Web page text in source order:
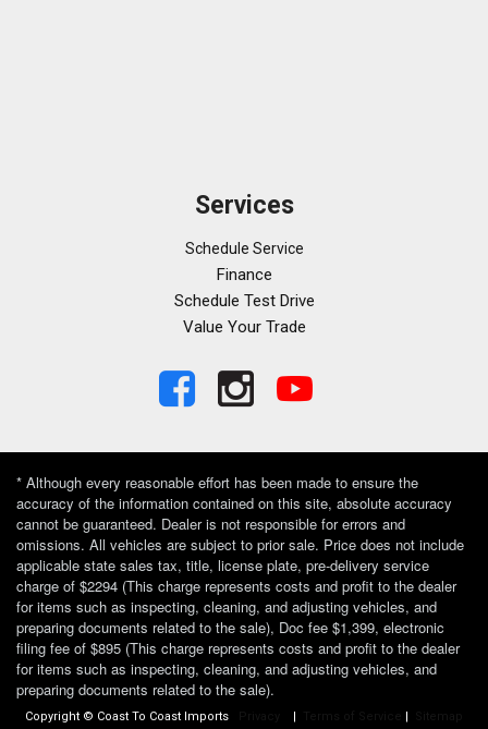
Services
Schedule Service
Finance
Schedule Test Drive
Value Your Trade
* Although every reasonable effort has been made to ensure the
accuracy of the information contained on this site, absolute accuracy
cannot be guaranteed. Dealer is not responsible for errors and
omissions. All vehicles are subject to prior sale. Price does not include
applicable state sales tax, title, license plate, pre-delivery service
charge of $2294 (This charge represents costs and profit to the dealer
for items such as inspecting, cleaning, and adjusting vehicles, and
preparing documents related to the sale), Doc fee $1,399, electronic
filing fee of $895 (This charge represents costs and profit to the dealer
for items such as inspecting, cleaning, and adjusting vehicles, and
preparing documents related to the sale).
Copyright © Coast To Coast Imports